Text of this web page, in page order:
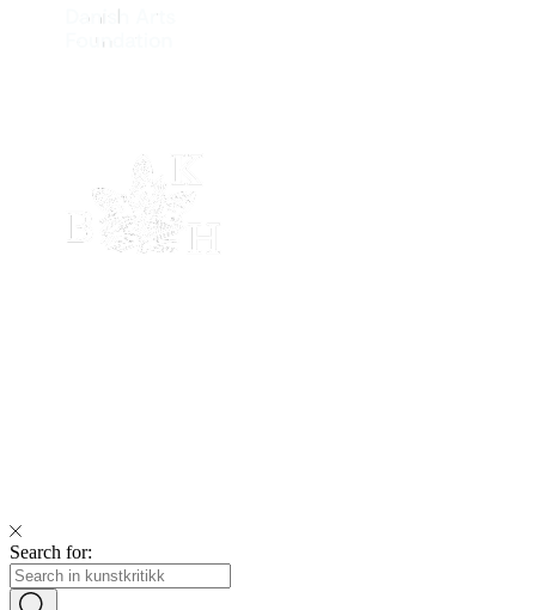
Search for: